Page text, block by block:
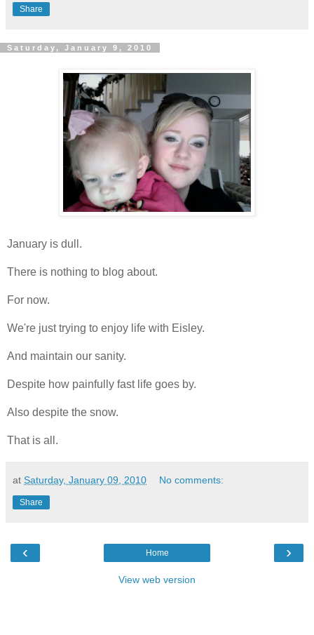
Share
Saturday, January 9, 2010
January is dull.
There is nothing to blog about.
For now.
We're just trying to enjoy life with Eisley.
And maintain our sanity.
Despite how painfully fast life goes by.
Also despite the snow.
That is all.
at Saturday, January 09, 2010 No comments:
Share
‹ ›
Home
View web version